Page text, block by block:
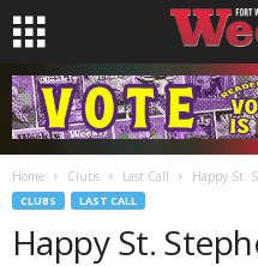
Home Clubs Last Call Happy St.
CLUBS LAST CALL
Happy St.